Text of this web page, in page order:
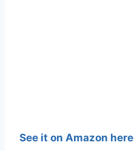
See it on Amazon here